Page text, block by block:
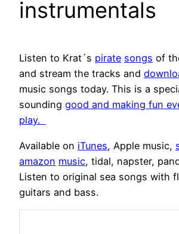
instrumentals
Listen to Krat´s pirate songs of
and stream the tracks and
music songs today. This is a
sounding good and making fun
play.
Available on iTunes, Apple music,
amazon music, tidal, napster,
Listen to original sea songs with
guitars and bass.